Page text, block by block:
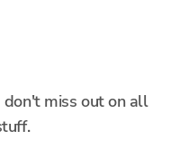
miss out on all